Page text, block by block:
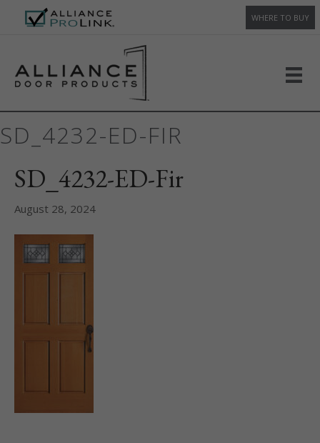
WHERE TO BUY
SD_4232-ED-FIR
SD_4232-ED-Fir
August 28, 2024